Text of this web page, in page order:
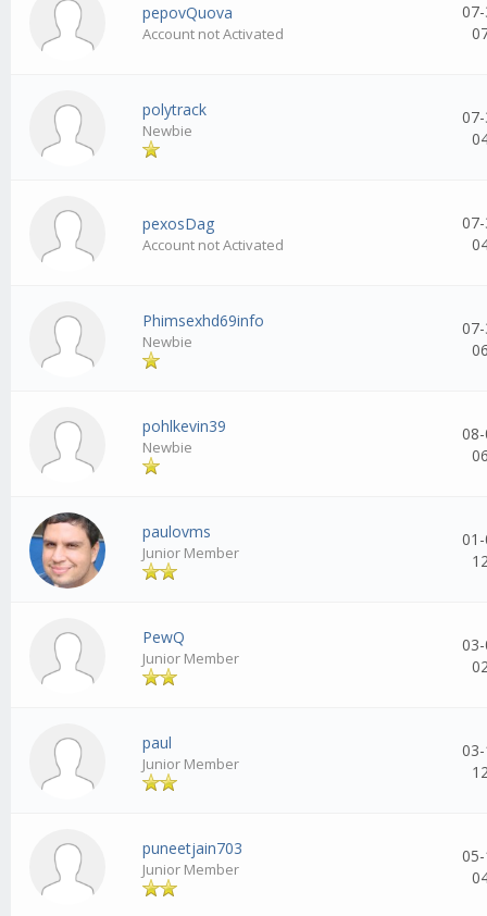
pepovQuova
Account not Activated
polytrack
Newbie
pexosDag
Account not Activated
Phimsexhd69info
Newbie
pohlkevin39
Newbie
paulovms
Junior Member
PewQ
Junior Member
paul
Junior Member
puneetjain703
Junior Member